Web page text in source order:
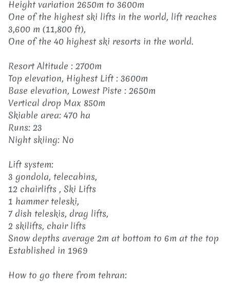
Height variation 2650m to 3600m
One of the highest ski lifts in the world, lift reaches
3,600 m (11,800 ft),
One of the 40 highest ski resorts in the world.
Resort Altitude : 2700m
Top elevation, Highest Lift : 3600m
Base elevation, Lowest Piste : 2650m
Vertical drop Max 850m
Skiable area: 470 ha
Runs: 23
Night skiing: No
Lift system:
3 gondola, telecabins,
12 chairlifts , Ski Lifts
1 hammer teleski,
7 dish teleskis, drag lifts,
2 skilifts, chair lifts
Snow depths average 2m at bottom to 6m at the top
Established in 1969
How to go there from tehran: